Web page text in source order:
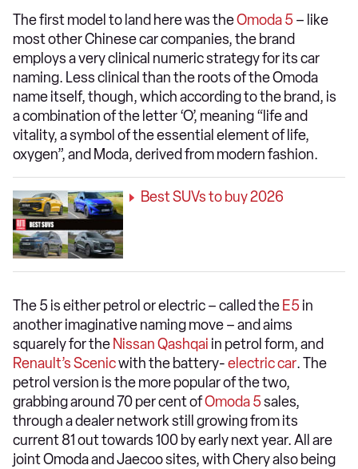
The first model to land here was theOmoda 5 – like
most other Chinese car companies, the brand
employs a very clinical numeric strategy for its car
naming. Less clinical than the roots of the Omoda
name itself, though, which according to the brand, is
a combination of the letter ‘O’, meaning “life and
vitality, a symbol of the essential element of life,
oxygen”, and Moda, derived from modern fashion.
Best SUVs to buy 2026
The 5 is either petrol or electric – called the E5 in
another imaginative naming move – and aims
squarely for the Nissan Qashqai in petrol form, and
Renault’s Scenicwith the battery-electric car. The
petrol version is the more popular of the two,
grabbing around 70 per cent ofOmoda 5sales,
through a dealer network still growing from its
current 81 out towards 100 by early next year. All are
joint Omoda and Jaecoo sites, with Chery also being